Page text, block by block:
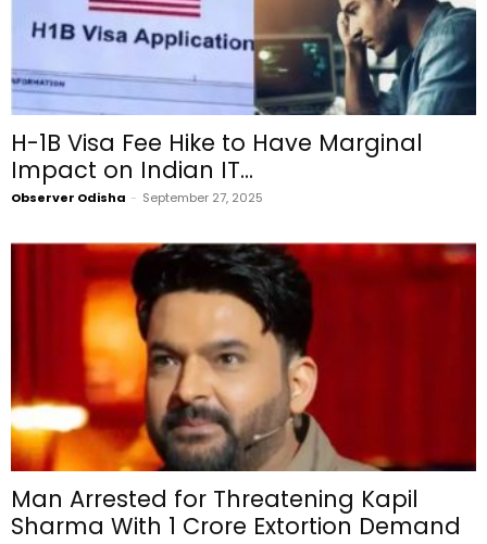
H-1B Visa Fee Hike to Have Marginal
Impact on Indian IT...
Observer Odisha - September 27, 2025
Man Arrested for Threatening Kapil
Sharma With ₹1 Crore Extortion Demand